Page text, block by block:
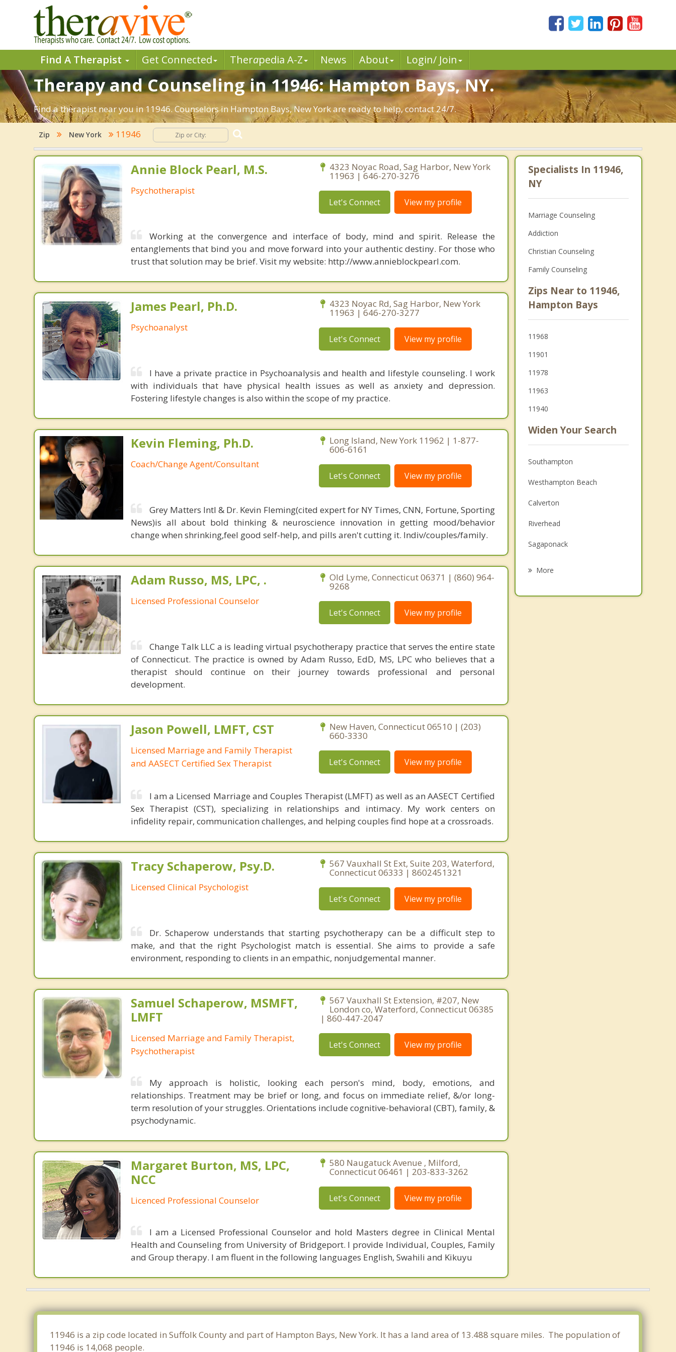
Find A Therapist Get Connected Therapedia A-Z News About Login/ Join
Therapy and Counseling in 11946: Hampton Bays, NY.
Find a therapist near you in 11946. Counselors in Hampton Bays, New York are ready to help, contact 24/7.
Zip New York 11946
Annie Block Pearl, M.S.
Psychotherapist
4323 Noyac Road, Sag Harbor, New York
11963 | 646-270-3276
Let's Connect View my profile
Working at the convergence and interface of body, mind and spirit. Release the
entanglements that bind you and move forward into your authentic destiny. For those who
trust that solution may be brief. Visit my website: http://www.annieblockpearl.com.
James Pearl, Ph.D.
Psychoanalyst
4323 Noyac Rd, Sag Harbor, New York
11963 | 646-270-3277
Let's Connect View my profile
I have a private practice in Psychoanalysis and health and lifestyle counseling. I work
with individuals that have physical health issues as well as anxiety and depression.
Fostering lifestyle changes is also within the scope of my practice.
Kevin Fleming, Ph.D.
Coach/Change Agent/Consultant
Long Island, New York 11962 | 1-877-
606-6161
Let's Connect View my profile
Grey Matters Intl & Dr. Kevin Fleming(cited expert for NY Times, CNN, Fortune, Sporting
News)is all about bold thinking & neuroscience innovation in getting mood/behavior
change when shrinking,feel good self-help, and pills aren't cutting it. Indiv/couples/family.
Adam Russo, MS, LPC, .
Licensed Professional Counselor
Old Lyme, Connecticut 06371 | (860) 964-
9268
Let's Connect View my profile
Change Talk LLC a is leading virtual psychotherapy practice that serves the entire state
of Connecticut. The practice is owned by Adam Russo, EdD, MS, LPC who believes that a
therapist should continue on their journey towards professional and personal
development.
Jason Powell, LMFT, CST
Licensed Marriage and Family Therapist
and AASECT Certified Sex Therapist
New Haven, Connecticut 06510 | (203)
660-3330
Let's Connect View my profile
I am a Licensed Marriage and Couples Therapist (LMFT) as well as an AASECT Certified
Sex Therapist (CST), specializing in relationships and intimacy. My work centers on
infidelity repair, communication challenges, and helping couples find hope at a crossroads.
Tracy Schaperow, Psy.D.
Licensed Clinical Psychologist
567 Vauxhall St Ext, Suite 203, Waterford,
Connecticut 06333 | 8602451321
Let's Connect View my profile
Dr. Schaperow understands that starting psychotherapy can be a difficult step to
make, and that the right Psychologist match is essential. She aims to provide a safe
environment, responding to clients in an empathic, nonjudgemental manner.
Samuel Schaperow, MSMFT,
LMFT
Licensed Marriage and Family Therapist,
Psychotherapist
567 Vauxhall St Extension, #207, New
London co, Waterford, Connecticut 06385
| 860-447-2047
Let's Connect View my profile
My approach is holistic, looking each person's mind, body, emotions, and
relationships. Treatment may be brief or long, and focus on immediate relief, &/or long-
term resolution of your struggles. Orientations include cognitive-behavioral (CBT), family, &
psychodynamic.
Margaret Burton, MS, LPC,
NCC
Licenced Professional Counselor
580 Naugatuck Avenue , Milford,
Connecticut 06461 | 203-833-3262
Let's Connect View my profile
I am a Licensed Professional Counselor and hold Masters degree in Clinical Mental
Health and Counseling from University of Bridgeport. I provide Individual, Couples, Family
and Group therapy. I am fluent in the following languages English, Swahili and Kikuyu
Specialists In 11946,
NY
Marriage Counseling
Addiction
Christian Counseling
Family Counseling
Zips Near to 11946,
Hampton Bays
11968
11901
11978
11963
11940
Widen Your Search
Southampton
Westhampton Beach
Calverton
Riverhead
Sagaponack
More
11946 is a zip code located in Suffolk County and part of Hampton Bays, New York. It has a land area of 13.488 square miles. The population of
11946 is 14,068 people.